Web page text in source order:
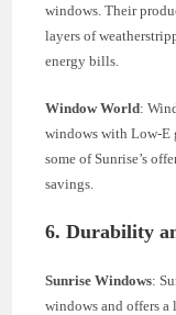
windows. Their
layers of
energy bills.
Window World:
windows with Low-E
some of Sunrise’s
savings.
6. Durability
Sunrise Windows:
windows and offers